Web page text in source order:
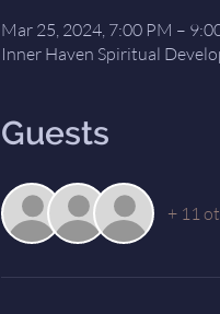
Mar 25, 2024, 7:00 PM –
Inner Haven Spiritual
Guests
+ 11